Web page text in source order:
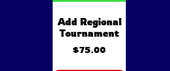
Add Regional
Tournament
$75.00